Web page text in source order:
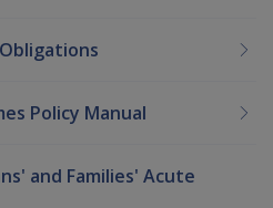
Policy Manual
and Families' Acute